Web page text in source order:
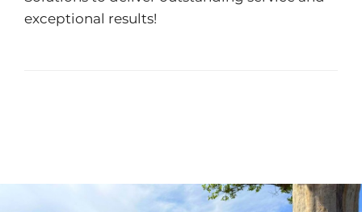
exceptional results!